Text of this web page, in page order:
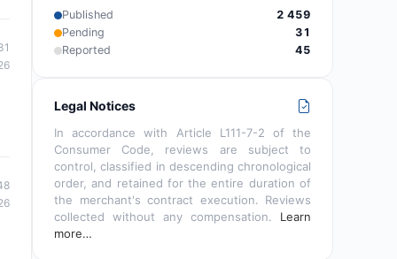
Published
2 459
Pending
31
Reported
45
Legal Notices
In accordance with Article L111-7-2 of the
Consumer Code, reviews are subject to
control, classified in descending chronological
order, and retained for the entire duration of
the merchant's contract execution. Reviews
collected without any compensation. Learn
more…